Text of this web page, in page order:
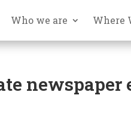
Who we are Where
newspaper